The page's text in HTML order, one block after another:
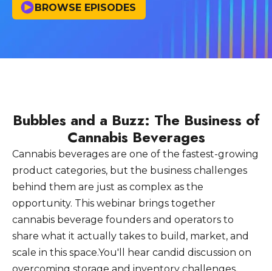
BROWSE EPISODES
Bubbles and a Buzz: The Business of
Cannabis Beverages
Cannabis beverages are one of the fastest-growing
product categories, but the business challenges
behind them are just as complex as the
opportunity. This webinar brings together
cannabis beverage founders and operators to
share what it actually takes to build, market, and
scale in this space.You'll hear candid discussion on